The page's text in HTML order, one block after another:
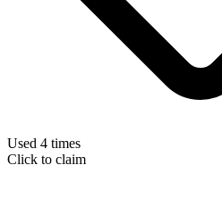
Used 4 times
Click to claim